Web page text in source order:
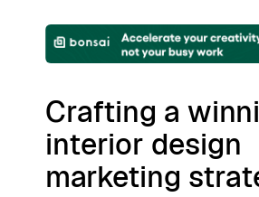
Crafting a
interior design
marketing